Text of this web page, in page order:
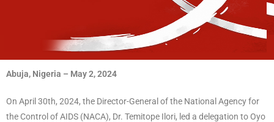
Abuja, Nigeria – May 2, 2024
On April 30th, 2024, the Director-General of the National Agency for
the Control of AIDS (NACA), Dr. Temitope Ilori, led a delegation to Oyo